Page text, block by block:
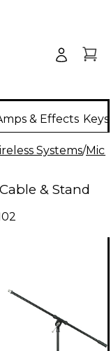
& Effects
Systems/
& Stand